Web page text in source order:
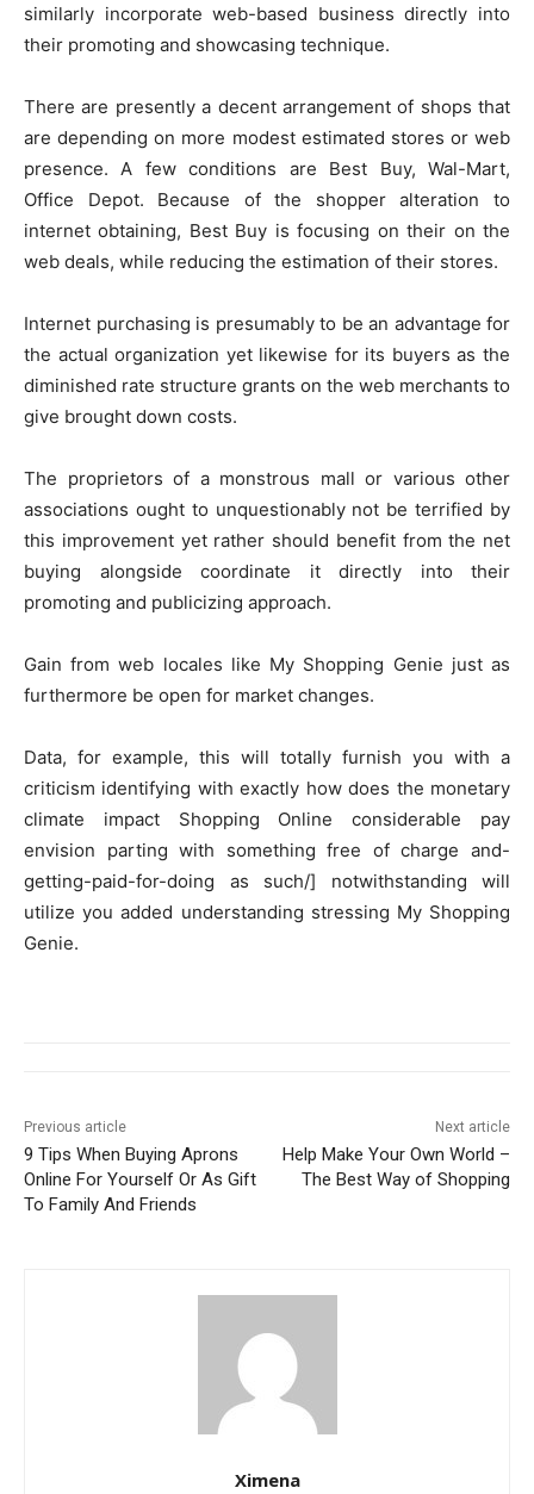
similarly incorporate web-based business directly into
their promoting and showcasing technique.
There are presently a decent arrangement of shops that
are depending on more modest estimated stores or web
presence. A few conditions are Best Buy, Wal-Mart,
Office Depot. Because of the shopper alteration to
internet obtaining, Best Buy is focusing on their on the
web deals, while reducing the estimation of their stores.
Internet purchasing is presumably to be an advantage for
the actual organization yet likewise for its buyers as the
diminished rate structure grants on the web merchants to
give brought down costs.
The proprietors of a monstrous mall or various other
associations ought to unquestionably not be terrified by
this improvement yet rather should benefit from the net
buying alongside coordinate it directly into their
promoting and publicizing approach.
Gain from web locales like My Shopping Genie just as
furthermore be open for market changes.
Data, for example, this will totally furnish you with a
criticism identifying with exactly how does the monetary
climate impact Shopping Online considerable pay
envision parting with something free of charge and-
getting-paid-for-doing as such/] notwithstanding will
utilize you added understanding stressing My Shopping
Genie.
Previous article
9 Tips When Buying Aprons
Online For Yourself Or As Gift
To Family And Friends
Next article
Help Make Your Own World –
The Best Way of Shopping
Ximena